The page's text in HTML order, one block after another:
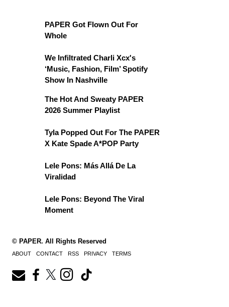
PAPER Got Flown Out For
Whole
We Infiltrated Charli Xcx's
‘Music, Fashion, Film’ Spotify
Show In Nashville
The Hot And Sweaty PAPER
2026 Summer Playlist
Tyla Popped Out For The PAPER
X Kate Spade A*POP Party
Lele Pons: Más Allá De La
Viralidad
Lele Pons: Beyond The Viral
Moment
© PAPER. All Rights Reserved
ABOUT CONTACT RSS PRIVACY TERMS